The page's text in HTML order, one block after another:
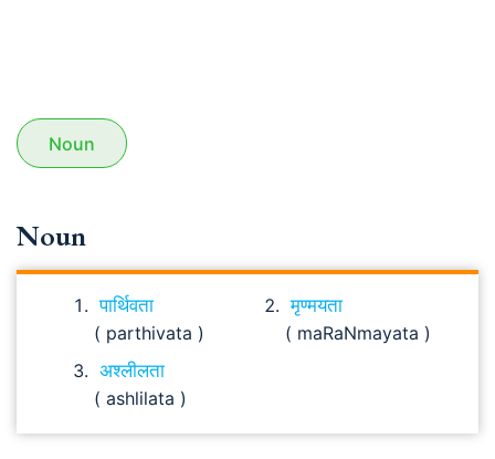
Noun
Noun
पार्थिवता
( parthivata )
मृण्मयता
( maRaNmayata )
अश्लीलता
( ashlilata )